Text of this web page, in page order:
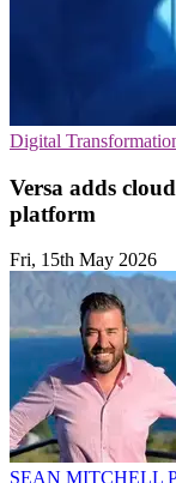
Digital
Versa adds
platform
Fri, 15th May 2026
SEAN MITCHELL